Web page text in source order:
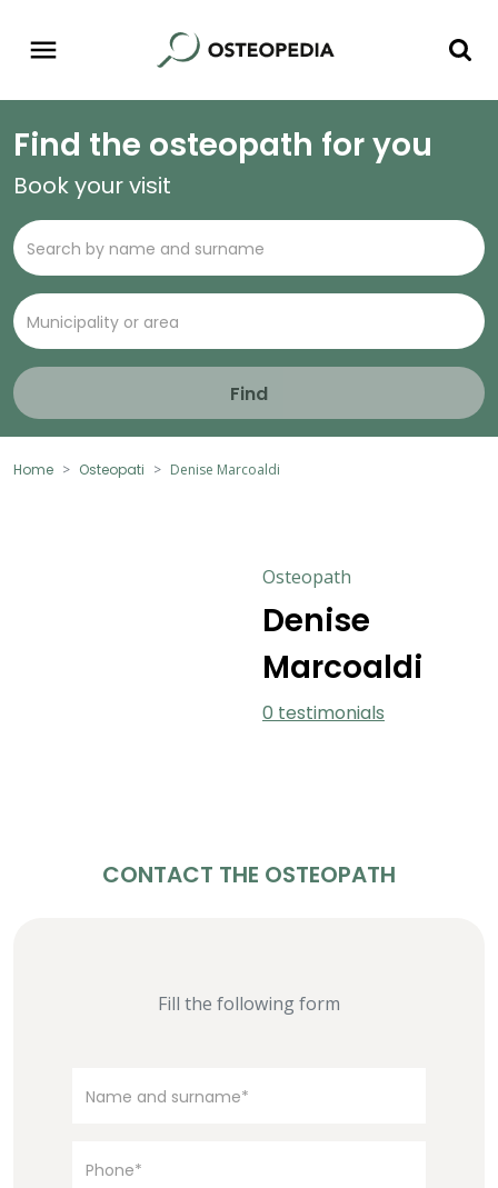
Find the osteopath for you
Book your visit
Find
Home Osteopati Denise Marcoaldi
Osteopath
Denise
Marcoaldi
0 testimonials
CONTACT THE OSTEOPATH
Fill the following form